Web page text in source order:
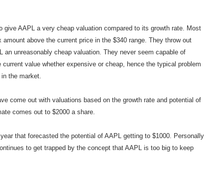
give AAPL a very cheap valuation compared to its growth rate. Most
above the current price in the $340 range. They throw out
an unreasonably cheap valuation. They never seem capable of
value whether expensive or cheap, hence the typical problem
the market.
come out with valuations based on the growth rate and potential of
comes out to $2000 a share.
that forecasted the potential of AAPL getting to $1000. Personally
to get trapped by the concept that AAPL is too big to keep